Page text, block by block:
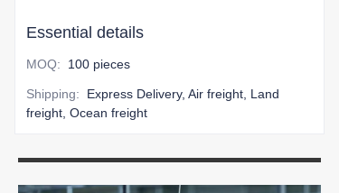
Essential details
MOQ: 100 pieces
Shipping:
Express Delivery, Air freight, Land
freight, Ocean freight